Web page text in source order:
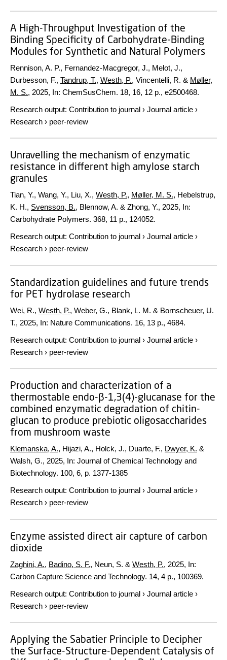
A High-Throughput Investigation of the
Binding Specificity of Carbohydrate-Binding
Modules for Synthetic and Natural Polymers
Rennison, A. P., Fernandez-Macgregor, J., Melot, J.,
Durbesson, F., Tandrup, T., Westh, P., Vincentelli, R. & Møller,
M. S., 2025, In: ChemSusChem. 18, 16, 12 p., e2500468.
Research output: Contribution to journal › Journal article ›
Research › peer-review
Unravelling the mechanism of enzymatic
resistance in different high amylose starch
granules
Tian, Y., Wang, Y., Liu, X., Westh, P., Møller, M. S., Hebelstrup,
K. H., Svensson, B., Blennow, A. & Zhong, Y., 2025, In:
Carbohydrate Polymers. 368, 11 p., 124052.
Research output: Contribution to journal › Journal article ›
Research › peer-review
Standardization guidelines and future trends
for PET hydrolase research
Wei, R., Westh, P., Weber, G., Blank, L. M. & Bornscheuer, U.
T., 2025, In: Nature Communications. 16, 13 p., 4684.
Research output: Contribution to journal › Journal article ›
Research › peer-review
Production and characterization of a
thermostable endo-β-1,3(4)-glucanase for the
combined enzymatic degradation of chitin-
glucan to produce prebiotic oligosaccharides
from mushroom waste
Klemanska, A., Hijazi, A., Holck, J., Duarte, F., Dwyer, K. &
Walsh, G., 2025, In: Journal of Chemical Technology and
Biotechnology. 100, 6, p. 1377-1385
Research output: Contribution to journal › Journal article ›
Research › peer-review
Enzyme assisted direct air capture of carbon
dioxide
Zaghini, A., Badino, S. F., Neun, S. & Westh, P., 2025, In:
Carbon Capture Science and Technology. 14, 4 p., 100369.
Research output: Contribution to journal › Journal article ›
Research › peer-review
Applying the Sabatier Principle to Decipher
the Surface-Structure-Dependent Catalysis of